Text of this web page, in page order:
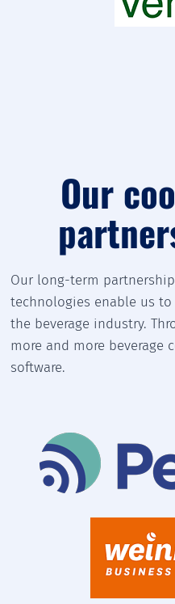
Our
Our long-term
technologies enable us
the beverage industry.
more and more beverage
software.